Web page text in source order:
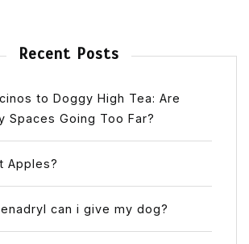
Recent Posts
to Doggy High Tea: Are
Spaces Going Too Far?
Apples?
can i give my dog?